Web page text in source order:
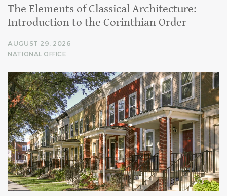
The Elements of Classical Architecture:
Introduction to the Corinthian Order
AUGUST 29, 2026
NATIONAL OFFICE